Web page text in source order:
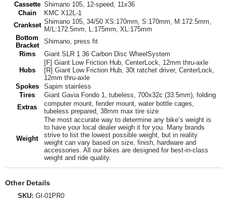
Cassette Shimano 105, 12-speed, 11x36
Chain
KMC X12L-1
Crankset Shimano 105, 34/50 XS:170mm, S:170mm, M:172.5mm,
M/L:172.5mm, L:175mm, XL:175mm
Bottom
Bracket
Shimano, press fit
Rims
Giant SLR 1 36 Carbon Disc WheelSystem
Hubs
[F] Giant Low Friction Hub, CenterLock, 12mm thru-axle
[R] Giant Low Friction Hub, 30t ratchet driver, CenterLock,
12mm thru-axle
Spokes
Sapim stainless
Tires
Giant Gavia Fondo 1, tubeless, 700x32c (33.5mm), folding
Extras
computer mount, fender mount, water bottle cages,
tubeless prepared, 38mm max tire size
Weight
The most accurate way to determine any bike’s weight is
to have your local dealer weigh it for you. Many brands
strive to list the lowest possible weight, but in reality
weight can vary based on size, finish, hardware and
accessories. All our bikes are designed for best-in-class
weight and ride quality.
Other Details
SKU: GI-01PR0